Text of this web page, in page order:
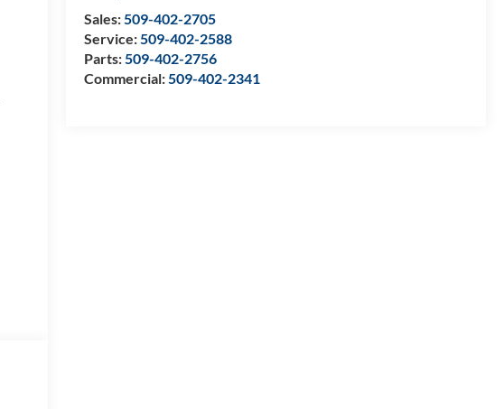
Sales:509-402-2705
Service:509-402-2588
Parts:509-402-2756
Commercial:509-402-2341